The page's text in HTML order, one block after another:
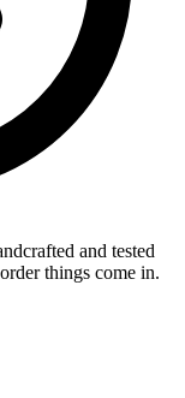
and tested
things come in.